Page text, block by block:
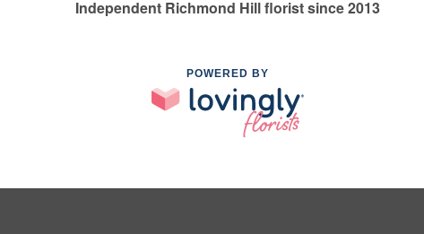
Independent Richmond Hill florist since 2013
POWERED BY